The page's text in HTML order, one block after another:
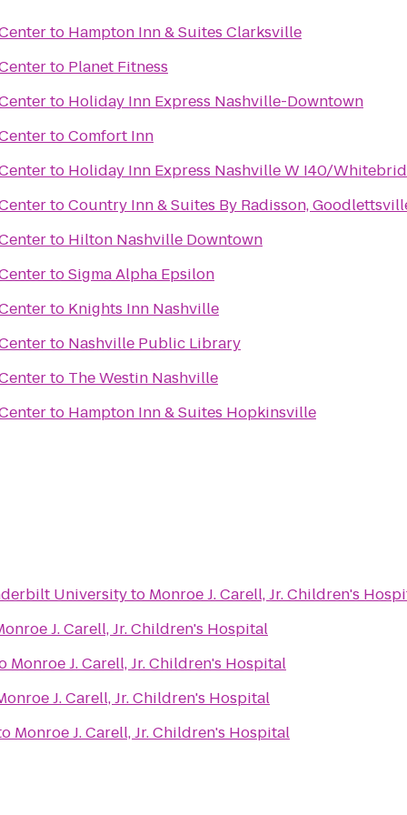
to Hampton Inn & Suites Clarksville
to Planet Fitness
to Holiday Inn Express Nashville-Downtown
toComfort Inn
to Holiday Inn Express Nashville W I40/
toCountry Inn & Suites By Radisson,
to Hilton Nashville Downtown
toSigma Alpha Epsilon
to Knights Inn Nashville
to Nashville Public Library
to The Westin Nashville
to Hampton Inn & Suites Hopkinsville
Universityto Monroe J. Carell, Jr. Children's
J. Carell, Jr. Children's Hospital
Monroe J. Carell, Jr. Children's Hospital
J. Carell, Jr. Children's Hospital
Monroe J. Carell, Jr. Children's Hospital